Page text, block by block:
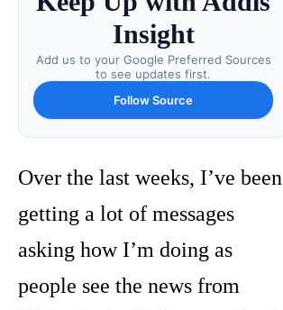
Insight
Add us to your Google Preferred Sources
to see updates first.
Follow Source
Over the last weeks, I’ve been
getting a lot of messages
asking how I’m doing as
people see the news from